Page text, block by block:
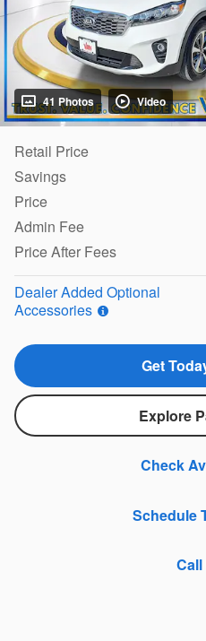
41 Photos Video
Retail Price
Savings
Price
Admin Fee
Price After Fees
Dealer Added Optional
Accessories
Get
Explore
Check
Schedule